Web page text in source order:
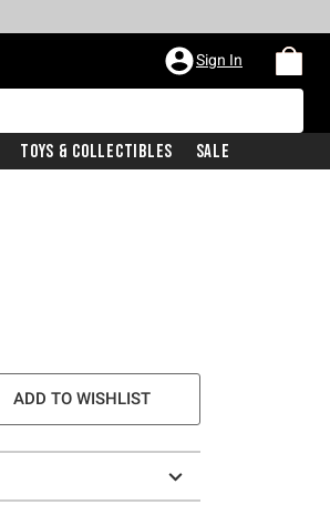
Sign In
Toys & Collectibles Sale
ADD TO WISHLIST